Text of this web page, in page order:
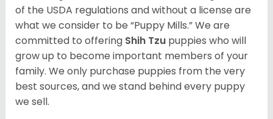
of the USDA regulations and without a license are
what we consider to be “Puppy Mills.” We are
committed to offering Shih Tzu puppies who will
grow up to become important members of your
family. We only purchase puppies from the very
best sources, and we stand behind every puppy
we sell.